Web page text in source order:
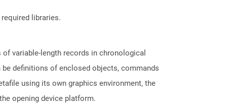
libraries.
variable-length records in chronological
definitions of enclosed objects, commands
using its own graphics environment, the
opening device platform.